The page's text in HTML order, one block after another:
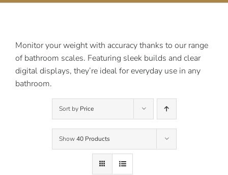
Monitor your weight with accuracy thanks to our range
of bathroom scales. Featuring sleek builds and clear
digital displays, they’re ideal for everyday use in any
bathroom.
Sort by Price
Show40 Products